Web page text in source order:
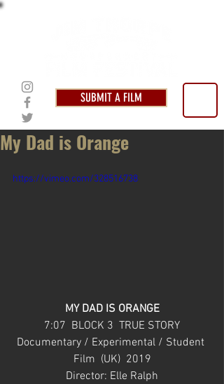
SUBMIT A FILM
My Dad is Orange
https://vimeo.com/328516738
MY DAD IS ORANGE
7:07  BLOCK 3  TRUE STORY
Documentary / Experimental / Student
Film  (UK)  2019
Director: Elle Ralph